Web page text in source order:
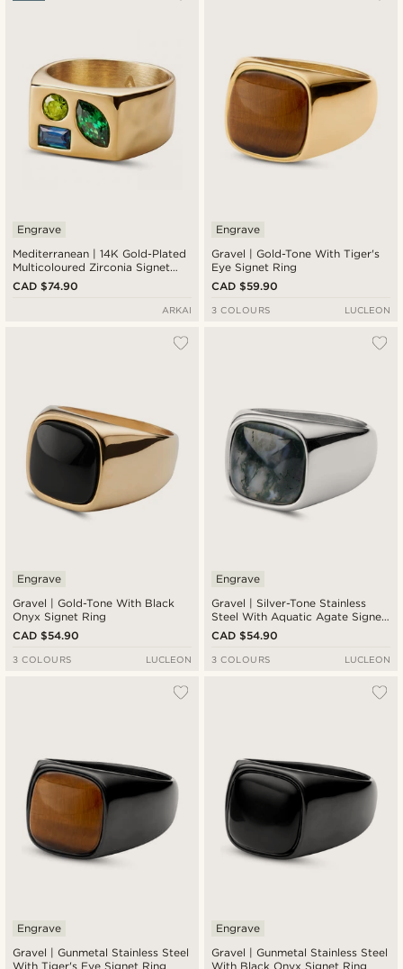
Mediterranean | 14K Gold-Plated
Multicoloured Zirconia Signet
Ring
Engrave
CAD $74.90
ARKAI
Gravel | Gold-Tone With Tiger's
Eye Signet Ring
Engrave
CAD $59.90
3 COLOURS LUCLEON
Gravel | Gold-Tone With Black
Onyx Signet Ring
Engrave
CAD $54.90
3 COLOURS LUCLEON
Gravel | Silver-Tone Stainless
Steel With Aquatic Agate Signet
Ring
Engrave
CAD $54.90
3 COLOURS LUCLEON
Gravel | Gunmetal Stainless Steel
With Tiger's Eye Signet Ring
Engrave
Gravel | Gunmetal Stainless Steel
With Black Onyx Signet Ring
Engrave